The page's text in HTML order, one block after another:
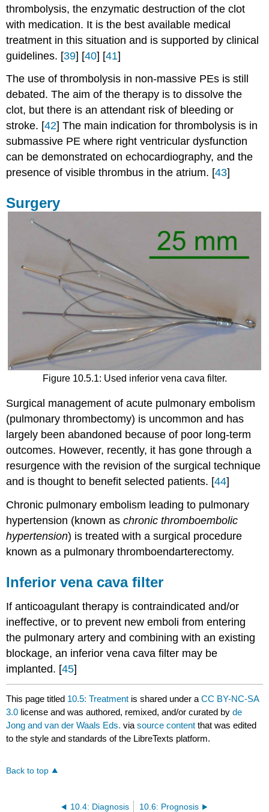
thrombolysis, the enzymatic destruction of the clot
with medication. It is the best available medical
treatment in this situation and is supported by clinical
guidelines. [39] [40] [41]
The use of thrombolysis in non-massive PEs is still
debated. The aim of the therapy is to dissolve the
clot, but there is an attendant risk of bleeding or
stroke. [42] The main indication for thrombolysis is in
submassive PE where right ventricular dysfunction
can be demonstrated on echocardiography, and the
presence of visible thrombus in the atrium. [43]
Surgery
Figure 10.5.1: Used inferior vena cava filter.
Surgical management of acute pulmonary embolism
(pulmonary thrombectomy) is uncommon and has
largely been abandoned because of poor long-term
outcomes. However, recently, it has gone through a
resurgence with the revision of the surgical technique
and is thought to benefit selected patients. [44]
Chronic pulmonary embolism leading to pulmonary
hypertension (known aschronic thromboembolic
hypertension) is treated with a surgical procedure
known as a pulmonary thromboendarterectomy.
Inferior vena cava filter
If anticoagulant therapy is contraindicated and/or
ineffective, or to prevent new emboli from entering
the pulmonary artery and combining with an existing
blockage, an inferior vena cava filter may be
implanted. [45]
This page titled 10.5: Treatment is shared under aCC BY-NC-SA
3.0 license and was authored, remixed, and/or curated byde
Jong and van der Waals Eds. viasource content that was edited
to the style and standards of the LibreTexts platform.
Back to top
10.4: Diagnosis 10.6: Prognosis